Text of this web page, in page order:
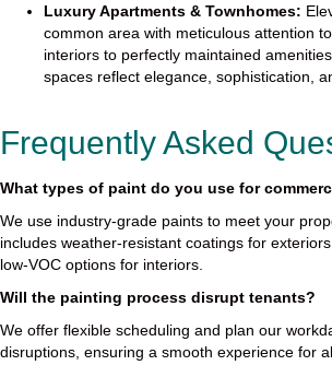
Luxury Apartments & Townhomes:
common area with meticulous attention
interiors to perfectly maintained
spaces reflect elegance, sophistication,
Frequently Asked
What types of paint do you use for
We use industry-grade paints to meet your
includes weather-resistant coatings for
low-VOC options for interiors.
Will the painting process disrupt tenants?
We offer flexible scheduling and plan our
disruptions, ensuring a smooth experience for